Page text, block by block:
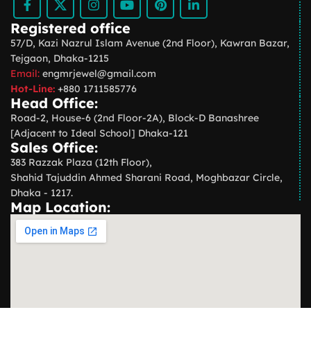
Registered office
57/D, Kazi Nazrul Islam Avenue (2nd Floor), Kawran Bazar,
Tejgaon, Dhaka-1215
Email: engmrjewel@gmail.com
Hot-Line: +880 1711585776
Head Office:
Road-2, House-6 (2nd Floor-2A), Block-D Banashree
[Adjacent to Ideal School] Dhaka-121
Sales Office:
383 Razzak Plaza (12th Floor),
Shahid Tajuddin Ahmed Sharani Road, Moghbazar Circle,
Dhaka - 1217.
Map Location: